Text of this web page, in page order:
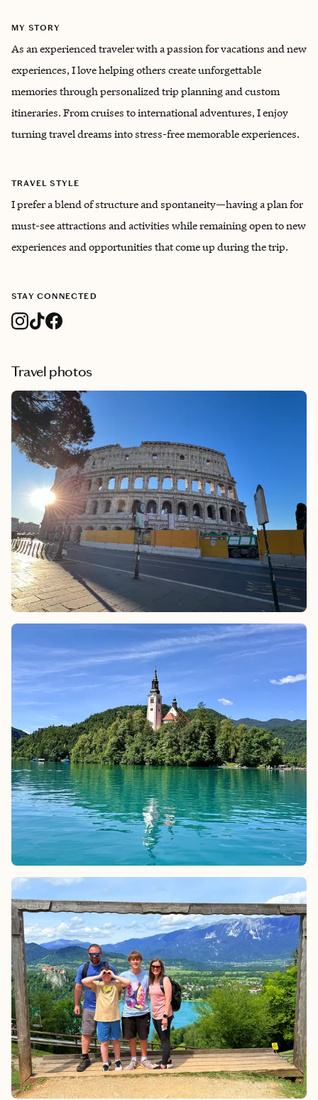
MY STORY
As an experienced traveler with a passion for vacations and new
experiences, I love helping others create unforgettable
memories through personalized trip planning and custom
itineraries. From cruises to international adventures, I enjoy
turning travel dreams into stress-free memorable experiences.
TRAVEL STYLE
I prefer a blend of structure and spontaneity—having a plan for
must-see attractions and activities while remaining open to new
experiences and opportunities that come up during the trip.
STAY CONNECTED
Travel photos